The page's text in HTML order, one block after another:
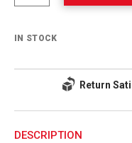
IN STOCK
Return
Information
DESCRIPTION